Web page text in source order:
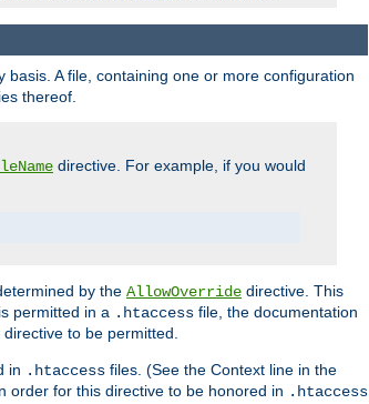
A file, containing one or more configuration
thereof.
directive. For example, if you would
by the AllowOverride directive. This
permitted in a .htaccess file, the documentation
to be permitted.
in .htaccess files. (See the Context line in the
order for this directive to be honored in .htaccess